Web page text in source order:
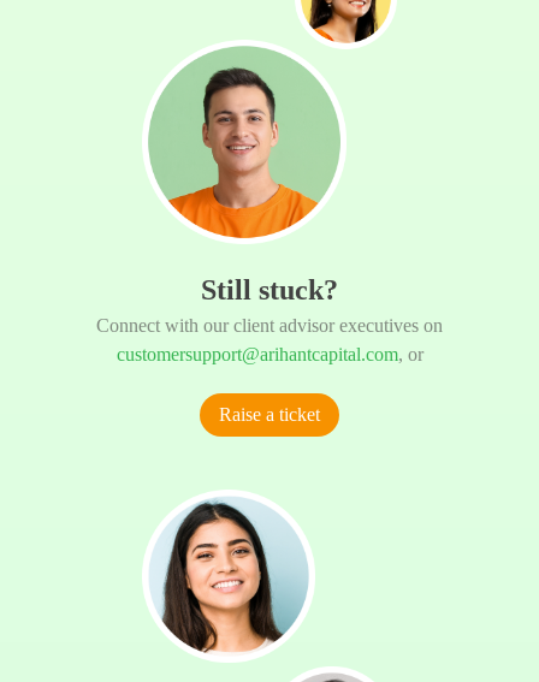
Still stuck?
Connect with our client advisor executives on
customersupport@arihantcapital.com, or
Raise a ticket